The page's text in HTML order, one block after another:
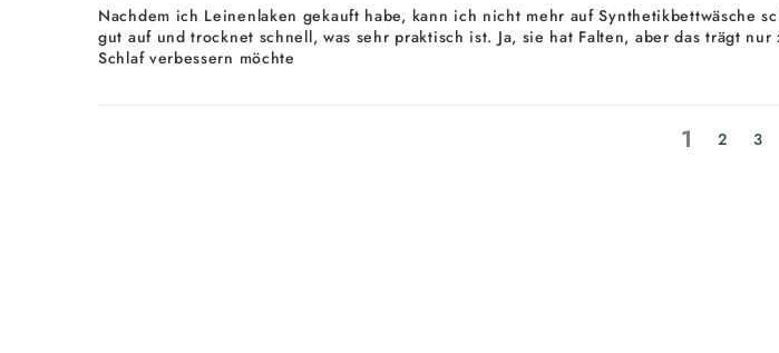
Nachdem ich Leinenlaken gekauft habe, kann ich nicht mehr auf Synthetikbettwäsche
gut auf und trocknet schnell, was sehr praktisch ist. Ja, sie hat Falten, aber das trägt
Schlaf verbessern möchte
1 2 3